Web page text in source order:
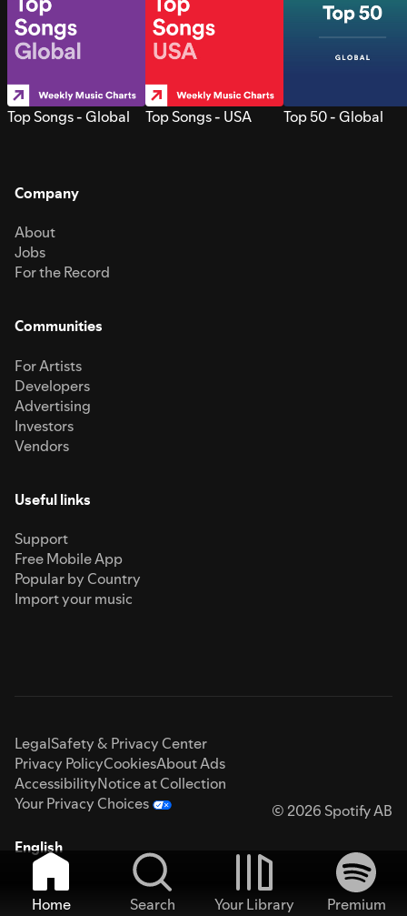
Top Songs - Global Top Songs - USA Top 50 - Global
Company
About
Jobs
For the Record
Communities
For Artists
Developers
Advertising
Investors
Vendors
Useful links
Support
Free Mobile App
Popular by Country
Import your music
LegalSafety & Privacy Center
Privacy PolicyCookiesAbout Ads
AccessibilityNotice at Collection
Your Privacy Choices
© 2026 Spotify AB
English
Home Search Your Library
Premium